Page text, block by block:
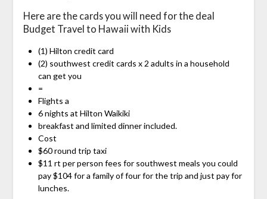
Here are the cards you will need for the deal
Budget Travel to Hawaii with Kids
(1) Hilton credit card
(2) southwest credit cards x 2 adults in a household
can get you
=
Flights a
6 nights at Hilton Waikiki
breakfast and limited dinner included.
Cost
$60 round trip taxi
$11 rt per person fees for southwest meals you could
pay $104 for a family of four for the trip and just pay for
lunches.